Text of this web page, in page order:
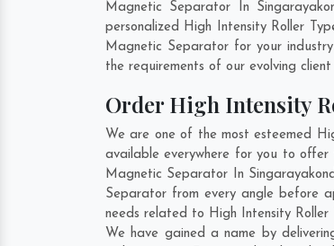
Magnetic Separator In
personalized High Intensity Roller
Magnetic Separator for your
the requirements of our evolving
Order High Intensity
We are one of the most esteemed
available everywhere for you to
Magnetic Separator In
Separator from every angle before
needs related to High Intensity
We have gained a name by